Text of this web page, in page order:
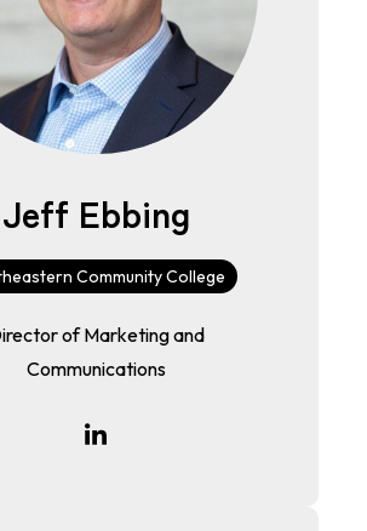
Jeff Ebbing
Community College
of Marketing and
Communications